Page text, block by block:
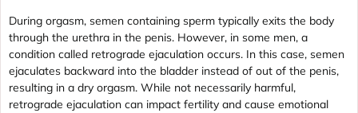
During orgasm, semen containing sperm typically exits the body
through the urethra in the penis. However, in some men, a
condition called retrograde ejaculation occurs. In this case, semen
ejaculates backward into the bladder instead of out of the penis,
resulting in a dry orgasm. While not necessarily harmful,
retrograde ejaculation can impact fertility and cause emotional